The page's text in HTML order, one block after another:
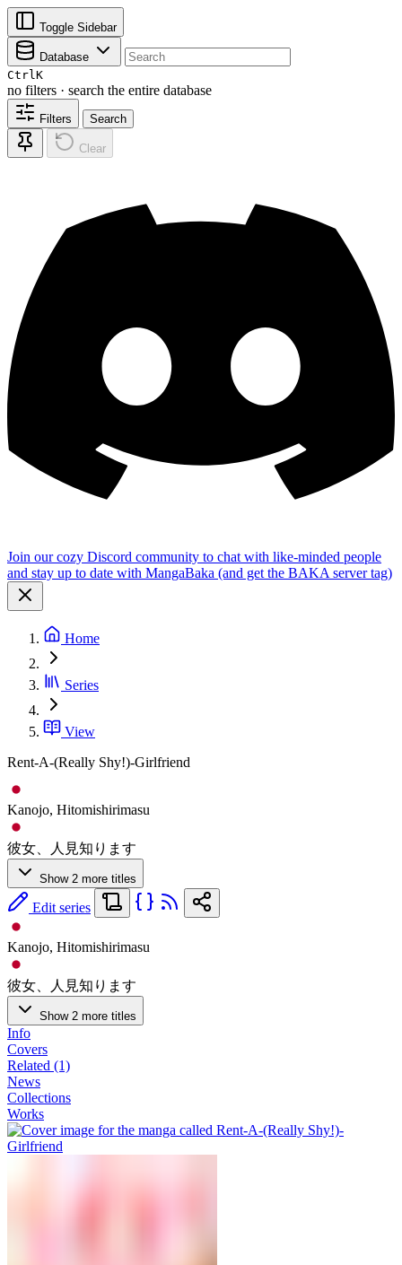
Toggle Sidebar
Database
CtrlK
no filters · search the entire database
Filters Search
Clear
Join our cozy Discord community to chat with like-minded people
and stay up to date with MangaBaka (and get the BAKA server tag)
Home
Series
View
Rent-A-(Really Shy!)-Girlfriend
Kanojo, Hitomishirimasu
彼女、人見知ります
Show 2 more titles
Edit series
Kanojo, Hitomishirimasu
彼女、人見知ります
Show 2 more titles
Info
Covers
Related (1)
News
Collections
Works